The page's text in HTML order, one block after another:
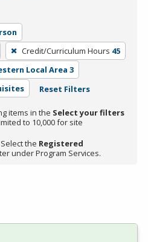
Credit/Curriculum Hours 45
Local Area 3
Reset Filters
items in the Select your filters
to 10,000 for site
the Registered
under Program Services.